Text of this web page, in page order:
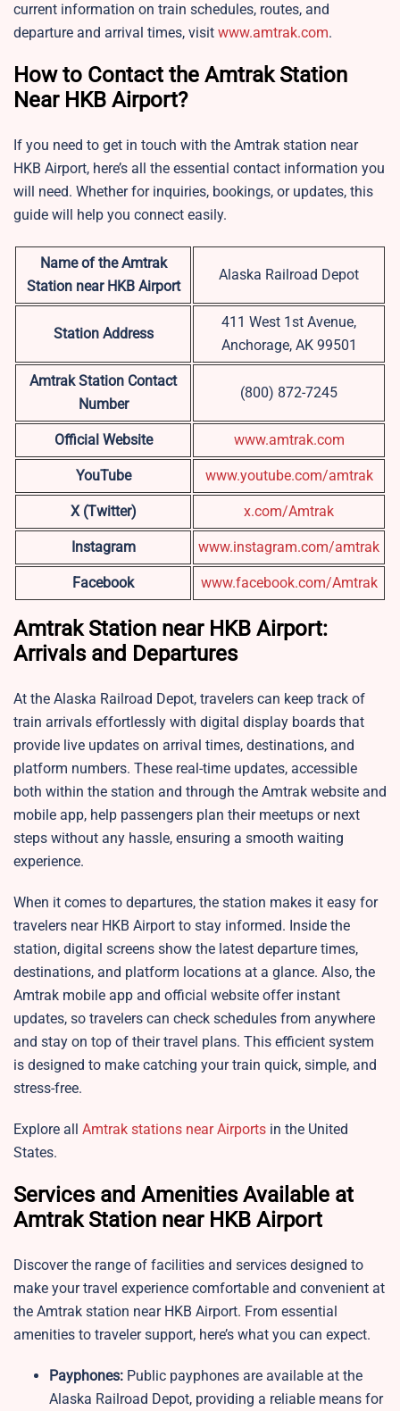
current information on train schedules, routes, and
departure and arrival times, visit www.amtrak.com.
How to Contact the Amtrak Station
Near HKB Airport?
If you need to get in touch with the Amtrak station near
HKB Airport, here’s all the essential contact information you
will need. Whether for inquiries, bookings, or updates, this
guide will help you connect easily.
Name of the Amtrak
Station near HKB Airport
Alaska Railroad Depot
Station Address
411 West 1st Avenue,
Anchorage, AK 99501
Amtrak Station Contact
Number
(800) 872-7245
Official Website www.amtrak.com
YouTube www.youtube.com/amtrak
X (Twitter) x.com/Amtrak
Instagram www.instagram.com/amtrak
Facebook www.facebook.com/Amtrak
Amtrak Station near HKB Airport:
Arrivals and Departures
At the Alaska Railroad Depot, travelers can keep track of
train arrivals effortlessly with digital display boards that
provide live updates on arrival times, destinations, and
platform numbers. These real-time updates, accessible
both within the station and through the Amtrak website and
mobile app, help passengers plan their meetups or next
steps without any hassle, ensuring a smooth waiting
experience.
When it comes to departures, the station makes it easy for
travelers near HKB Airport to stay informed. Inside the
station, digital screens show the latest departure times,
destinations, and platform locations at a glance. Also, the
Amtrak mobile app and official website offer instant
updates, so travelers can check schedules from anywhere
and stay on top of their travel plans. This efficient system
is designed to make catching your train quick, simple, and
stress-free.
Explore all Amtrak stations near Airports in the United
States.
Services and Amenities Available at
Amtrak Station near HKB Airport
Discover the range of facilities and services designed to
make your travel experience comfortable and convenient at
the Amtrak station near HKB Airport. From essential
amenities to traveler support, here’s what you can expect.
Payphones: Public payphones are available at the
Alaska Railroad Depot, providing a reliable means for